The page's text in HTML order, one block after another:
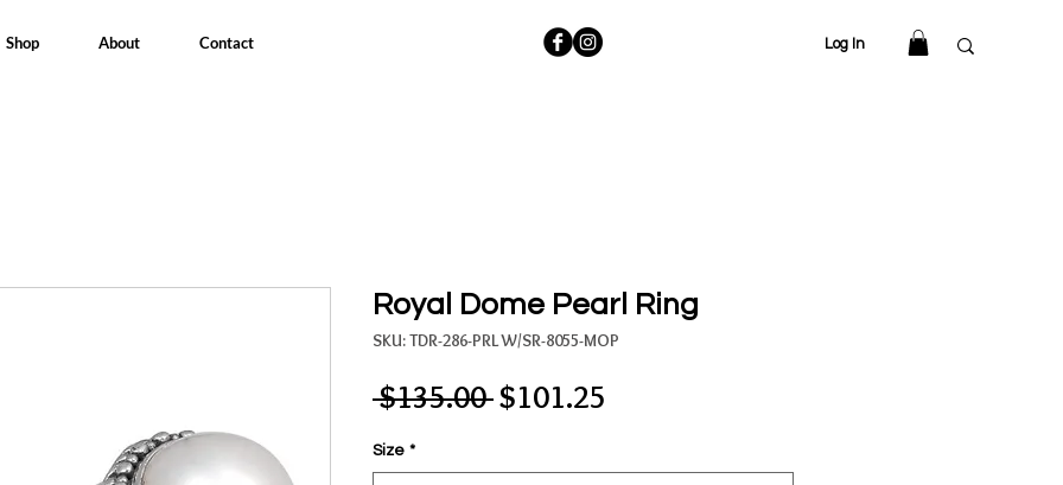
Shop About Contact Log In
Royal Dome Pearl Ring
SKU: TDR-286-PRL W/SR-8055-MOP
$135.00 Regular
$101.25
Size *